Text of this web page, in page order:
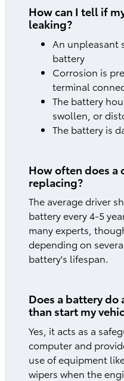
How can I tell if
leaking?
An unpleasant
battery
Corrosion is
terminal
The battery
swollen, or
The battery is
How often does a
replacing?
The average driver
battery every 4-5
many experts,
depending on
battery's lifespan.
Does a battery
than start my
Yes, it acts as a
computer and
use of equipment
wipers when the